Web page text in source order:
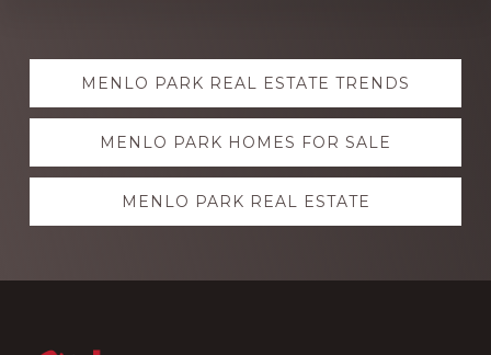
Explore
moreMENLO PARK REAL ESTATE TRENDS
MENLO PARK HOMES FOR SALE
MENLO PARK REAL ESTATE